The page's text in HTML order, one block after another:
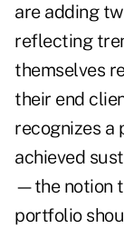
are adding
reflecting
themselves
their end
recognizes a
achieved
—the notion
portfolio